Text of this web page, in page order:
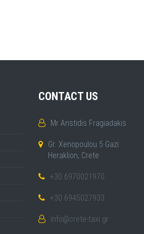
CONTACT US
Mr Aristidis Fragiadakis
Gr. Xenopoulou 5 Gazi
Heraklion, Crete
+30 6970021970
+30 6945027933
info@crete-taxi.gr